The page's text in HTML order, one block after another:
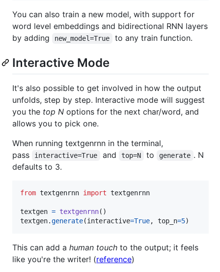
You can also train a new model, with support for
word level embeddings and bidirectional RNN layers
by adding
new_model=True to any train function.
Interactive Mode
It's also possible to get involved in how the output
unfolds, step by step. Interactive mode will suggest
you the top N options for the next char/word, and
allows you to pick one.
When running textgenrnn in the terminal,
pass
interactive=True and top=N to generate . N
defaults to 3.
from textgenrnn import textgenrnn
textgen = textgenrnn
textgen.generate(interactive=True, top_n=5)
This can add a human touch to the output; it feels
like you're the writer! (reference)